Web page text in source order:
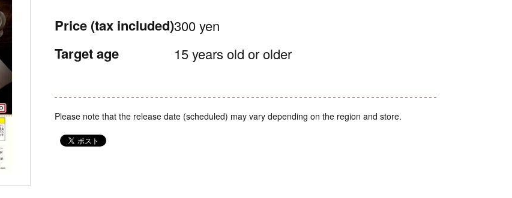
Price (tax included)300 yen
Target age 15 years old or older
Please note that the release date (scheduled) may vary depending on the region and store.